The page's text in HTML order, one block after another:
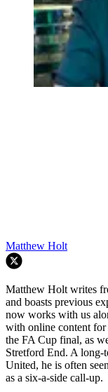
Matthew Holt
Matthew Holt writes
and boasts previous
now works with us
with online content
the FA Cup final, as
Stretford End. A long-
United, he is often
as a six-a-side call-up.